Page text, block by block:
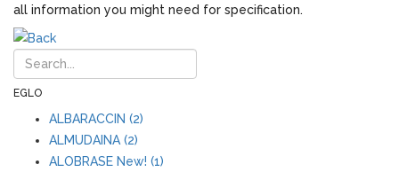
all information you might need for specification.
EGLO
ALBARACCIN (2)
ALMUDAINA (2)
ALOBRASE New! (1)